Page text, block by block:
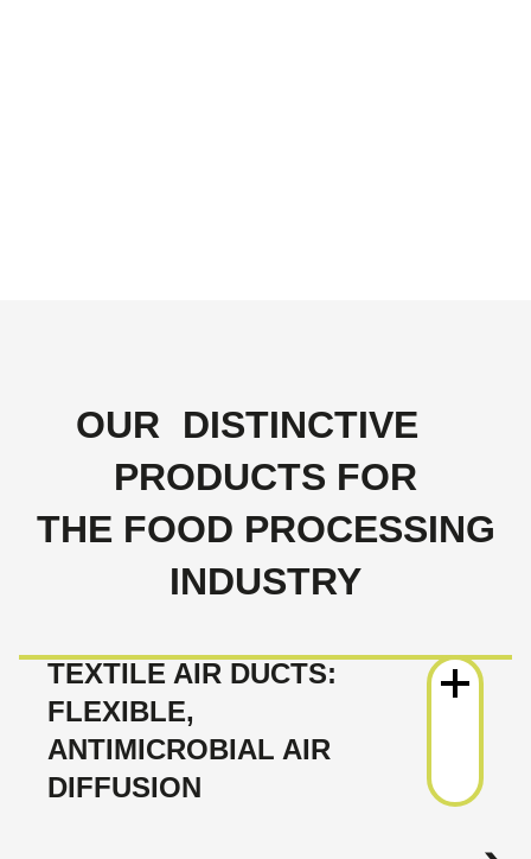
OUR
DISTINCTIVE
PRODUCTS FOR
THE FOOD PROCESSING
INDUSTRY
TEXTILE AIR DUCTS:
FLEXIBLE,
ANTIMICROBIAL AIR
DIFFUSION